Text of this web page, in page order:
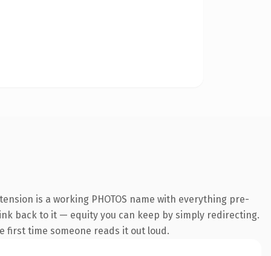
is a working PHOTOS name with everything pre-
back to it — equity you can keep by simply redirecting.
first time someone reads it out loud.